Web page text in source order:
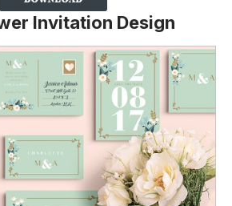
Invitation Design